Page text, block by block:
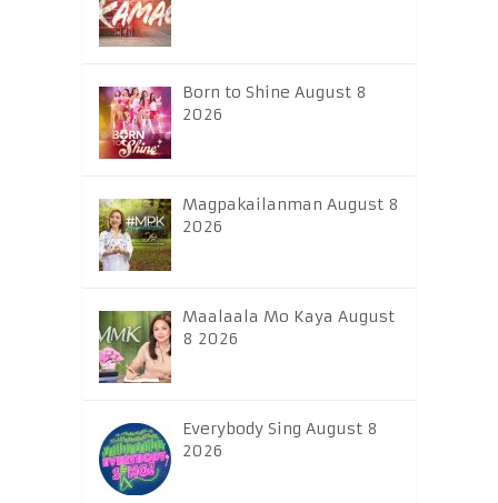
Born to Shine August 8
2026
Magpakailanman August 8
2026
Maalaala Mo Kaya August
8 2026
Everybody Sing August 8
2026